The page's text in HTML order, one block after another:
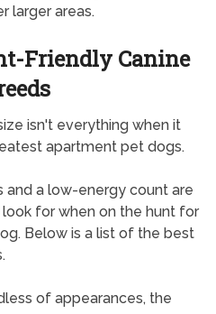
larger areas.
Friendly Canine
isn't everything when it
apartment pet dogs.
and a low-energy count are
for when on the hunt for
Below is a list of the best
of appearances, the